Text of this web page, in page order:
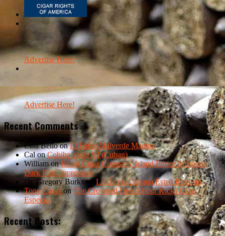
Advertise Here!
Advertise Here!
Recent Comments
Lina BelloonEl Fulao Malverde Maduro
Cal onCohiba Siglo VI (Cuban)
William onKauai Cigar Company Island Prince Momona
Dark First Impression
Dr. Gregory Burkson La Gloria Cubana Esteli Robusto
Tony CasasonThe Crowned Heads Four Kicks Capa
Especial
Recent Posts: